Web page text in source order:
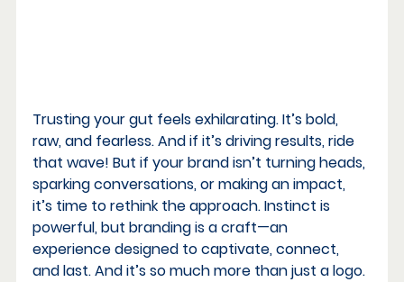
Trusting your gut feels exhilarating. It’s bold,
raw, and fearless. And if it’s driving results, ride
that wave! But if your brand isn’t turning heads,
sparking conversations, or making an impact,
it’s time to rethink the approach. Instinct is
powerful, but branding is a craft—an
experience designed to captivate, connect,
and last. And it’s so much more than just a logo.